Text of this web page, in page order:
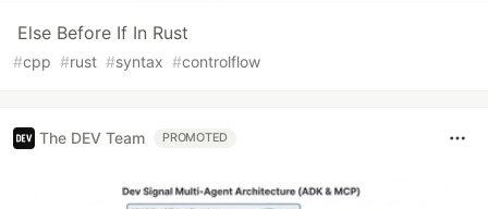
Else Before If In Rust
#cpp #rust #syntax #controlflow
The DEV Team PROMOTED